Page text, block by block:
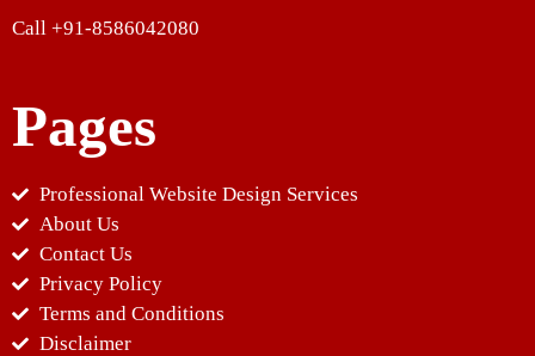
Call +91-8586042080
Pages
Professional Website Design Services
About Us
Contact Us
Privacy Policy
Terms and Conditions
Disclaimer